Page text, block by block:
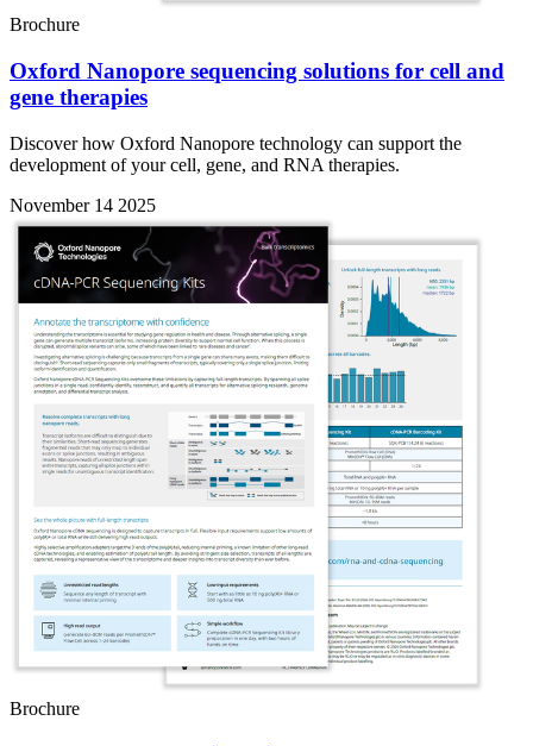
Brochure
Oxford Nanopore sequencing solutions for cell and
gene therapies
Discover how Oxford Nanopore technology can support the
development of your cell, gene, and RNA therapies.
November 14 2025
Brochure